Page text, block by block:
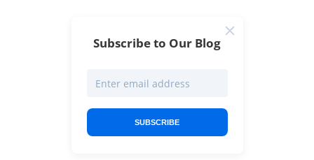
Subscribe to Our Blog
SUBSCRIBE